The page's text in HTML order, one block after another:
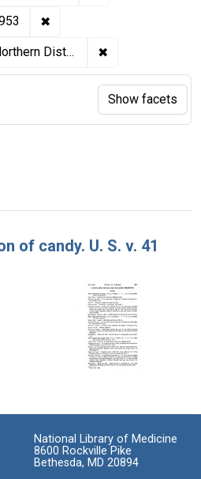
✖
District of Ohio ✖
per page
of candy. U. S. v. 41
Show facets
National Library of Medicine
8600 Rockville Pike
Bethesda, MD 20894